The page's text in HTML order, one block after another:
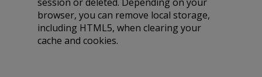
browser, you can remove local storage,
including HTML5, when clearing your
cache and cookies.